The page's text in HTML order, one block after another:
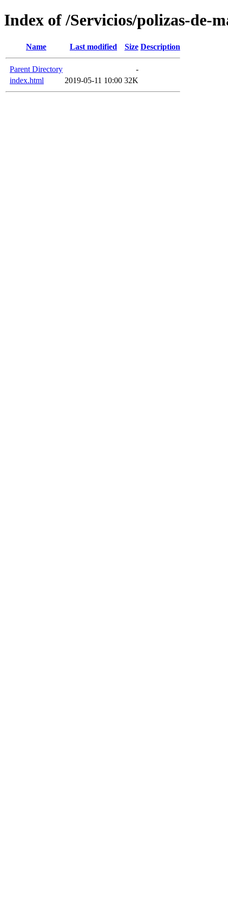
Index of /Servicios/polizas-de-
Name Last modified Size Description
Parent Directory
-
index.html
2019-05-11 10:00 32K